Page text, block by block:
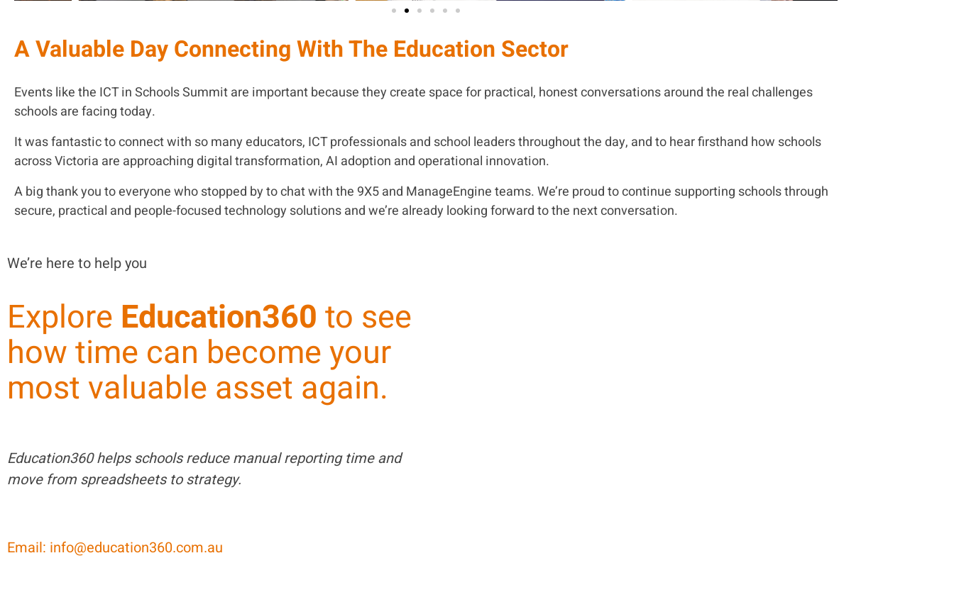
A Valuable Day Connecting With The Education Sector
Events like the ICT in Schools Summit are important because they create space for practical, honest conversations around the real challenges
schools are facing today.
It was fantastic to connect with so many educators, ICT professionals and school leaders throughout the day, and to hear firsthand how schools
across Victoria are approaching digital transformation, AI adoption and operational innovation.
A big thank you to everyone who stopped by to chat with the 9X5 and ManageEngine teams. We’re proud to continue supporting schools through
secure, practical and people-focused technology solutions and we’re already looking forward to the next conversation.
We’re here to help you
Explore Education360to see
how time can become your
most valuable asset again.
Education360 helps schools reduce manual reporting time and
move from spreadsheets to strategy.
Email: info@education360.com.au